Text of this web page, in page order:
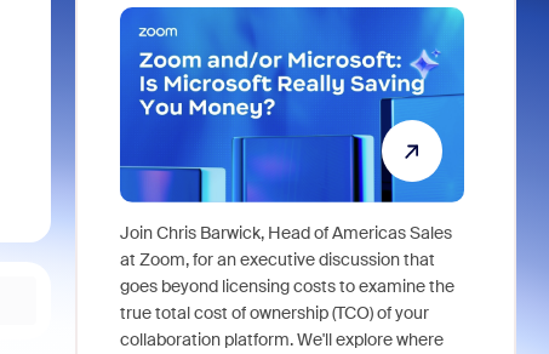
Join Chris Barwick, Head of Americas Sales
at Zoom, for an executive discussion that
goes beyond licensing costs to examine the
true total cost of ownership (TCO) of your
collaboration platform. We'll explore where